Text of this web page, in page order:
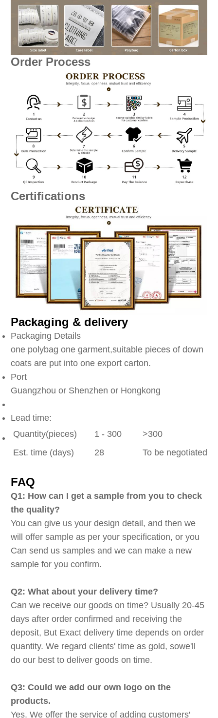
Order Process
Certifications
Packaging & delivery
Packaging Details
one polybag one garment,suitable pieces of down
coats are put into one export carton.
Port
Guangzhou or Shenzhen or Hongkong
Lead time:
Quantity(pieces)
1 - 300
>300
Est. time (days)
28 To be negotiated
FAQ
Q1: How can I get a sample from you to check
the quality?
You can give us your design detail, and then we
will offer sample as per your specification, or you
Can send us samples and we can make a new
sample for you confirm.
Q2: What about your delivery time?
Can we receive our goods on time? Usually 20-45
days after order confirmed and receiving the
deposit, But Exact delivery time depends on order
quantity. We regard clients' time as gold, sowe'll
do our best to deliver goods on time.
Q3: Could we add our own logo on the
products.
Yes. We offer the service of adding customers'